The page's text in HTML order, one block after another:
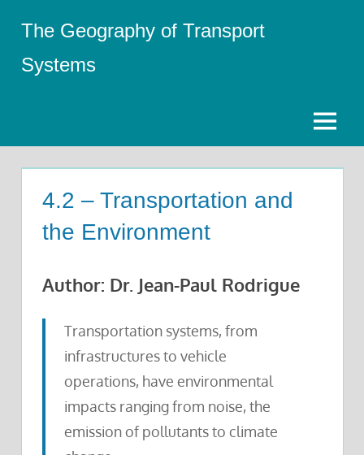
content
The Geography of Transport
Systems
Menu
4.2 – Transportation and
the Environment
Author: Dr. Jean-Paul Rodrigue
Transportation systems, from
infrastructures to vehicle
operations, have environmental
impacts ranging from noise, the
emission of pollutants to climate